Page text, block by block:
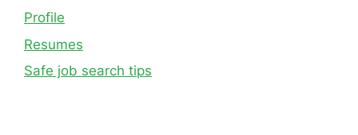
Profile
Resumes
Safe job search tips